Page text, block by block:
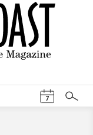
7
Search